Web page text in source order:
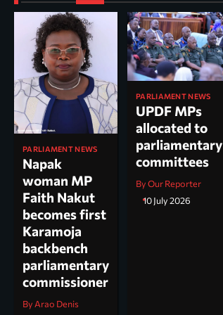
PARLIAMENT NEWS
Napak
woman MP
Faith Nakut
becomes first
Karamoja
backbench
parliamentary
commissioner
By Arao Denis
PARLIAMENT NEWS
UPDF MPs
allocated to
parliamentary
committees
By Our Reporter
10 July 2026